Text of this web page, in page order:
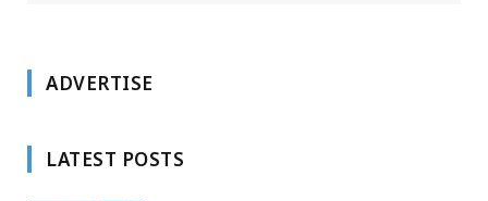
ADVERTISE
LATEST POSTS